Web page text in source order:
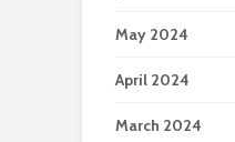
May 2024
April 2024
March 2024